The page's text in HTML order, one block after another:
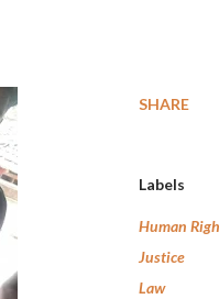
SHARE
Labels
Human
Justice
Law